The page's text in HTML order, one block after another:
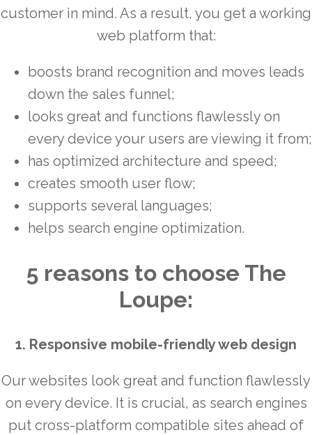
customer in mind. As a result, you get a working
web platform that:
boosts brand recognition and moves leads
down the sales funnel;
looks great and functions flawlessly on
every device your users are viewing it from;
has optimized architecture and speed;
creates smooth user flow;
supports several languages;
helps search engine optimization.
5 reasons to choose The
Loupe:
1. Responsive mobile-friendly web design
Our websites look great and function flawlessly
on every device. It is crucial, as search engines
put cross-platform compatible sites ahead of